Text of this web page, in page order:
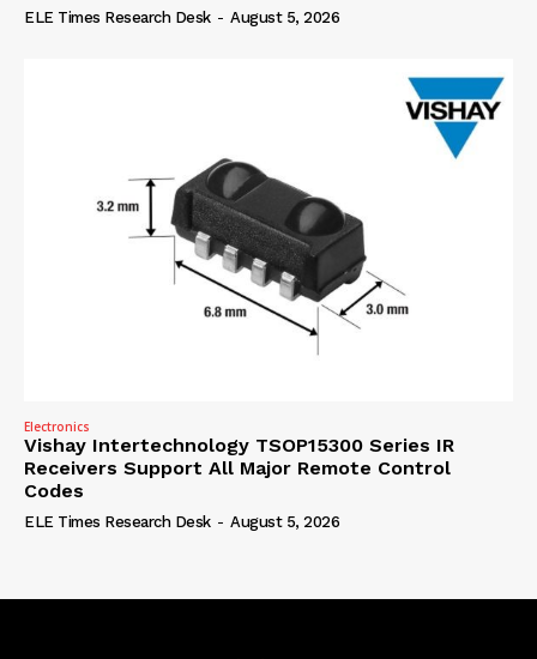
ELE Times Research Desk - August 5, 2026
Electronics
Vishay Intertechnology TSOP15300 Series IR
Receivers Support All Major Remote Control
Codes
ELE Times Research Desk - August 5, 2026